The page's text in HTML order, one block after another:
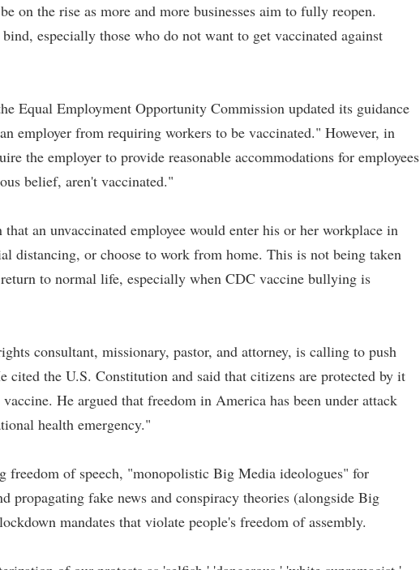
on the rise as more and more businesses aim to fully reopen.
especially those who do not want to get vaccinated against
Equal Employment Opportunity Commission updated its guidance
employer from requiring workers to be vaccinated." However, in
the employer to provide reasonable accommodations for employees
belief, aren't vaccinated."
that an unvaccinated employee would enter his or her workplace in
distancing, or choose to work from home. This is not being taken
to normal life, especially when CDC vaccine bullying is
consultant, missionary, pastor, and attorney, is calling to push
cited the U.S. Constitution and said that citizens are protected by it
He argued that freedom in America has been under attack
health emergency."
of speech, "monopolistic Big Media ideologues" for
propagating fake news and conspiracy theories (alongside Big
mandates that violate people's freedom of assembly.